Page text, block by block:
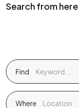
Search from here
Find
Where